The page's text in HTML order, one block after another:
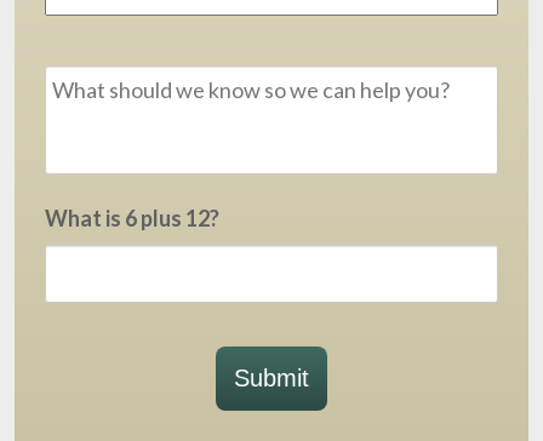
What is 6 plus 12?
Submit